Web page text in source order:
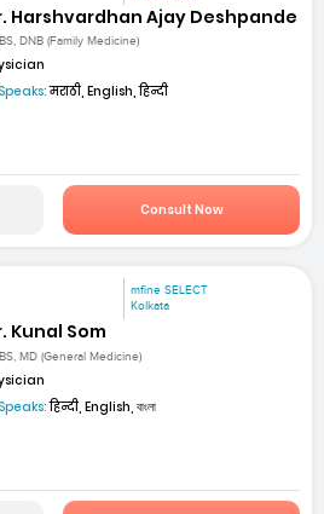
Harshvardhan Ajay Deshpande
DNB (Family Medicine)
मराठी, English, हिन्दी
Consult Now
mfine SELECT
Kolkata
Kunal Som
MD (General Medicine)
हिन्दी, English, বাংলা